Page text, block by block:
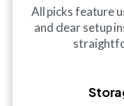
All picks feature
and clear setup